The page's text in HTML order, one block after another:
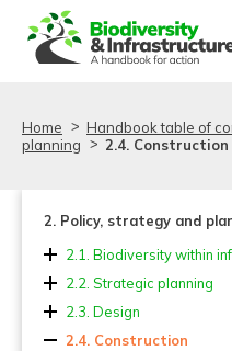
Home Handbook table of
planning
2.4. Construction
2. Policy, strategy and
2.1. Biodiversity within
2.2. Strategic planning
2.3. Design
2.4. Construction